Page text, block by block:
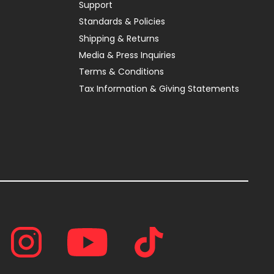
Support
Standards & Policies
Shipping & Returns
Media & Press Inquiries
Terms & Conditions
Tax Information & Giving Statements